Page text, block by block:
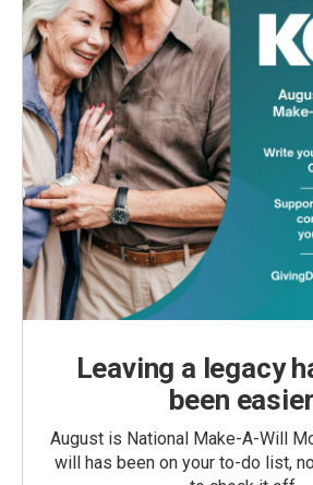
Leaving a legacy
been
August is National Make-A-Will
will has been on your to-do list,